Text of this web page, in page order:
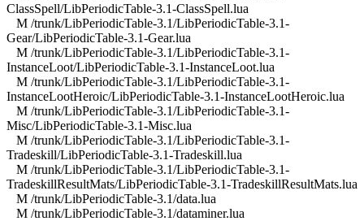
ClassSpell/LibPeriodicTable-3.1-ClassSpell.lua
M /trunk/LibPeriodicTable-3.1/LibPeriodicTable-3.1-
Gear/LibPeriodicTable-3.1-Gear.lua
M /trunk/LibPeriodicTable-3.1/LibPeriodicTable-3.1-
InstanceLoot/LibPeriodicTable-3.1-InstanceLoot.lua
M /trunk/LibPeriodicTable-3.1/LibPeriodicTable-3.1-
InstanceLootHeroic/LibPeriodicTable-3.1-InstanceLootHeroic.lua
M /trunk/LibPeriodicTable-3.1/LibPeriodicTable-3.1-
Misc/LibPeriodicTable-3.1-Misc.lua
M /trunk/LibPeriodicTable-3.1/LibPeriodicTable-3.1-
Tradeskill/LibPeriodicTable-3.1-Tradeskill.lua
M /trunk/LibPeriodicTable-3.1/LibPeriodicTable-3.1-
TradeskillResultMats/LibPeriodicTable-3.1-TradeskillResultMats.lua
M /trunk/LibPeriodicTable-3.1/data.lua
M /trunk/LibPeriodicTable-3.1/dataminer.lua